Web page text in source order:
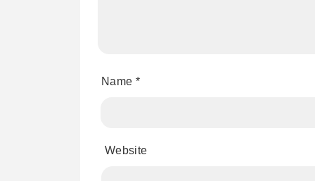
Name *
Website